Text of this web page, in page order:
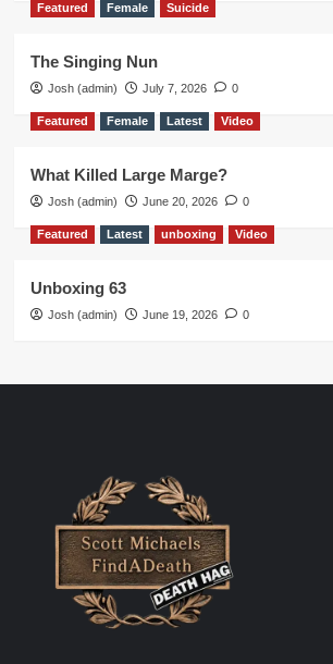
Featured Female Suicide
The Singing Nun
Josh (admin) July 7, 2026 0
Featured Female Latest Video
What Killed Large Marge?
Josh (admin) June 20, 2026 0
Featured Latest unboxing Video
Unboxing 63
Josh (admin) June 19, 2026 0